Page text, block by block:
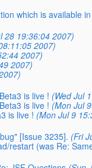
which is available
28 19:36:04 2007)
2007)
2007)
2007)
is live ! (Wed Jul
is live ! (Mon Jul
is live ! (Mon Jul 9
[Issue 3235]. (Fri
restart (was Re: